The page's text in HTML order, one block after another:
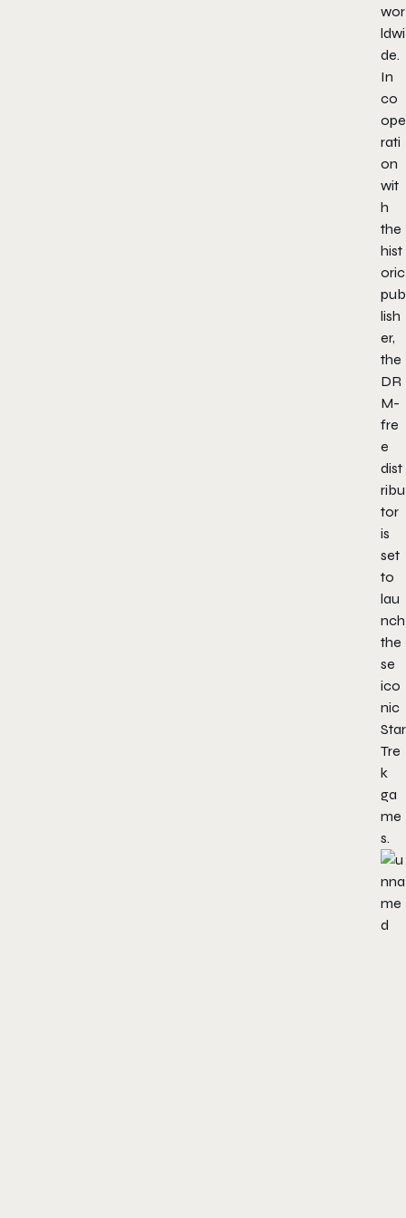
wor
ldwi
de.
In
co
ope
rati
on
wit
h
the
hist
oric
pub
lish
er,
the
DR
M-
fre
e
dist
ribu
tor
is
set
to
lau
nch
the
se
ico
nic
Star
Tre
k
ga
me
s.